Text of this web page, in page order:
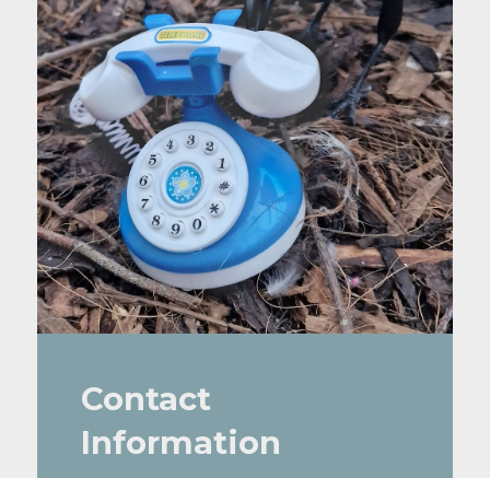
Contact
Information